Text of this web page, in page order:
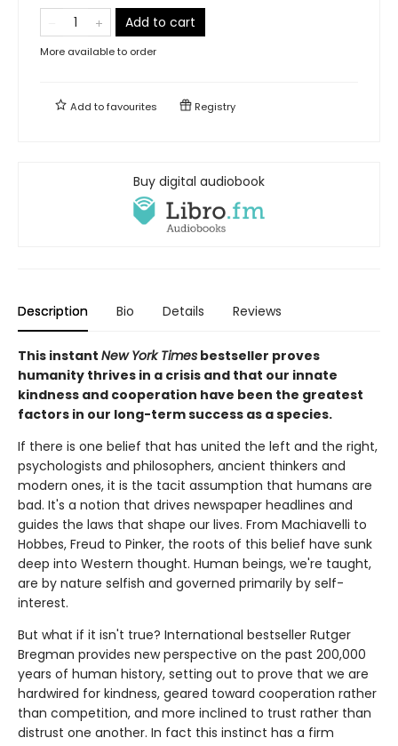
Add to cart
More available to order
Add tofavourites Registry
Buy digital audiobook
Description Bio Details Reviews
This instant New York Times bestseller proves
humanity thrives in a crisis and that our innate
kindness and cooperation have been the greatest
factors in our long-term success as a species.
If there is one belief that has united the left and the right,
psychologists and philosophers, ancient thinkers and
modern ones, it is the tacit assumption that humans are
bad. It's a notion that drives newspaper headlines and
guides the laws that shape our lives. From Machiavelli to
Hobbes, Freud to Pinker, the roots of this belief have sunk
deep into Western thought. Human beings, we're taught,
are by nature selfish and governed primarily by self-
interest.
But what if it isn't true? International bestseller Rutger
Bregman provides new perspective on the past 200,000
years of human history, setting out to prove that we are
hardwired for kindness, geared toward cooperation rather
than competition, and more inclined to trust rather than
distrust one another. In fact this instinct has a firm